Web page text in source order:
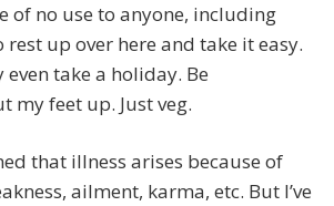
of no use to anyone, including
up over here and take it easy.
even take a holiday. Be
my feet up. Just veg.
that illness arises because of
ailment, karma, etc. But I’ve